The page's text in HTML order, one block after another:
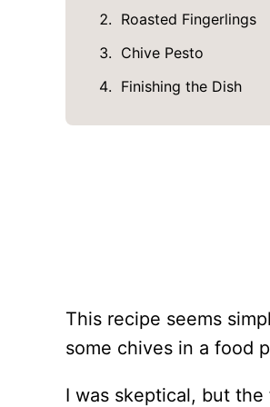
Roasted Fingerlings
Chive Pesto
Finishing the Dish
This recipe seems
some chives in a food
I was skeptical, but